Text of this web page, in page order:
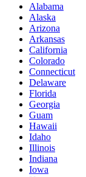
Alabama
Alaska
Arizona
Arkansas
California
Colorado
Connecticut
Delaware
Florida
Georgia
Guam
Hawaii
Idaho
Illinois
Indiana
Iowa